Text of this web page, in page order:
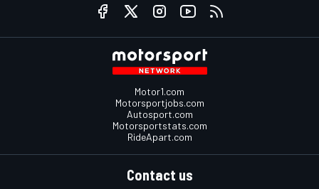
Motor1.com
Motorsportjobs.com
Autosport.com
Motorsportstats.com
RideApart.com
Contact us